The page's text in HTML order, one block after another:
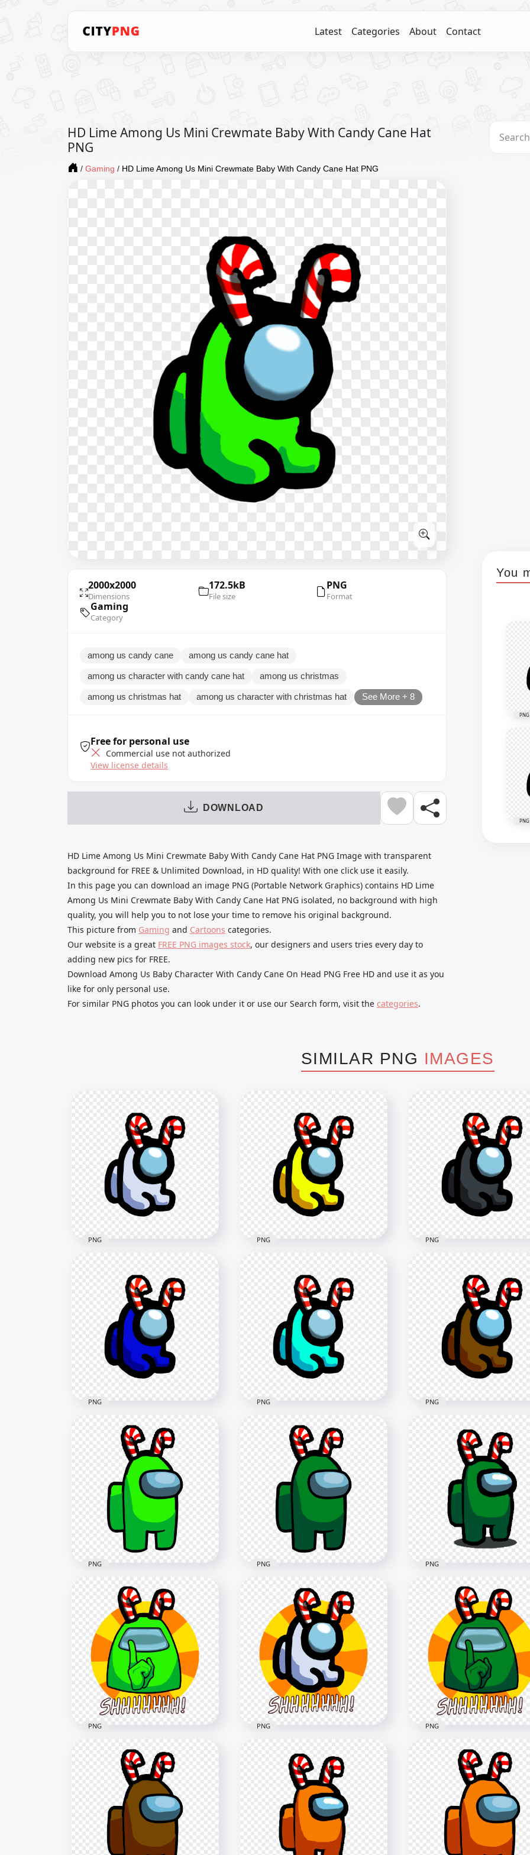
Latest Categories About Contact
HD Lime Among Us Mini Crewmate Baby With Candy Cane Hat
PNG
/ Gaming / HD Lime Among Us Mini Crewmate Baby With Candy Cane Hat PNG
2000x2000
Dimensions
172.5kB
File size
PNG
Format
Gaming
Category
among us candy cane among us candy cane hat
among us character with candy cane hat among us christmas
among us christmas hat among us character with christmas hat See More + 8
Free for personal use
Commercial use not authorized
View license details
DOWNLOAD
HD Lime Among Us Mini Crewmate Baby With Candy Cane Hat PNG Image with transparent
background for FREE & Unlimited Download, in HD quality! With one click use it easily.
In this page you can download an image PNG (Portable Network Graphics) contains HD Lime
Among Us Mini Crewmate Baby With Candy Cane Hat PNG isolated, no background with high
quality, you will help you to not lose your time to remove his original background.
This picture from Gaming and Cartoons categories.
Our website is a great FREE PNG images stock, our designers and users tries every day to
adding new pics for FREE.
Download Among Us Baby Character With Candy Cane On Head PNG Free HD and use it as you
like for only personal use.
For similar PNG photos you can look under it or use our Search form, visit the categories.
You
PNG
PNG
SIMILAR PNG IMAGES
HD White Among Us Mini
Crewmate Baby With Candy
Cane Hat PNG
PNG
HD Yellow Among Us Mini
Crewmate Baby With Candy
Cane Hat PNG
PNG
HD Black Among Us Mini
Crewmate Baby With
Cane Hat PNG
PNG
HD Blue Among Us Mini
Crewmate Baby With Candy
Cane Hat PNG
PNG
HD Cyan Among Us Mini
Crewmate Baby With Candy
Cane Hat PNG
PNG
HD Brown Among Us
Crewmate Baby With
Cane Hat PNG
PNG
HD Lime Among Us
Crewmate Character With
Candy Cane Hat On Top PNG
3000x3000
279.8kB
PNG
HD Green Among Us
Crewmate Character With
Candy Cane Hat On Top PNG
3000x3000
290.1kB
PNG
HD Among Us Green
Crewmate Character
Candy Cane Hat PNG
1500x1500
118.3kB
PNG
HD Lime Among Us
Crewmate Shhh Logo With
Candy Cane Hat PNG
PNG
HD White Among Us Mini
Crewmate Shhh Logo With
Candy Cane Hat PNG
PNG
HD Green Among Us
Crewmate Shhh Logo
Candy Cane Hat PNG
PNG